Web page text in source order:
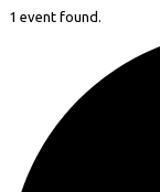
1 event found.